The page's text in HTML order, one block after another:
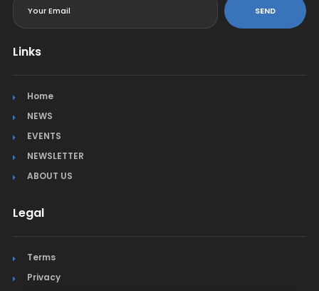
SEND
Links
Home
NEWS
EVENTS
NEWSLETTER
ABOUT US
Legal
Terms
Privacy